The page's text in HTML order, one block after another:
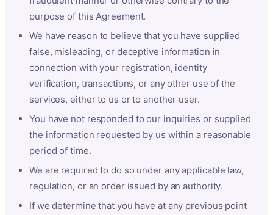
purpose of this Agreement.
We have reason to believe that you have supplied
false, misleading, or deceptive information in
connection with your registration, identity
verification, transactions, or any other use of the
services, either to us or to another user.
You have not responded to our inquiries or supplied
the information requested by us within a reasonable
period of time.
We are required to do so under any applicable law,
regulation, or an order issued by an authority.
If we determine that you have at any previous point